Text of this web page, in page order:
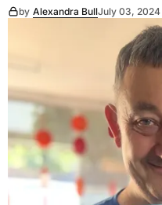
by Alexandra BullJuly 03, 2024